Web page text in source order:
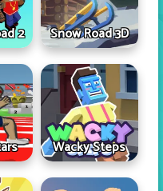
2 Snow Road 3D
Wacky Steps